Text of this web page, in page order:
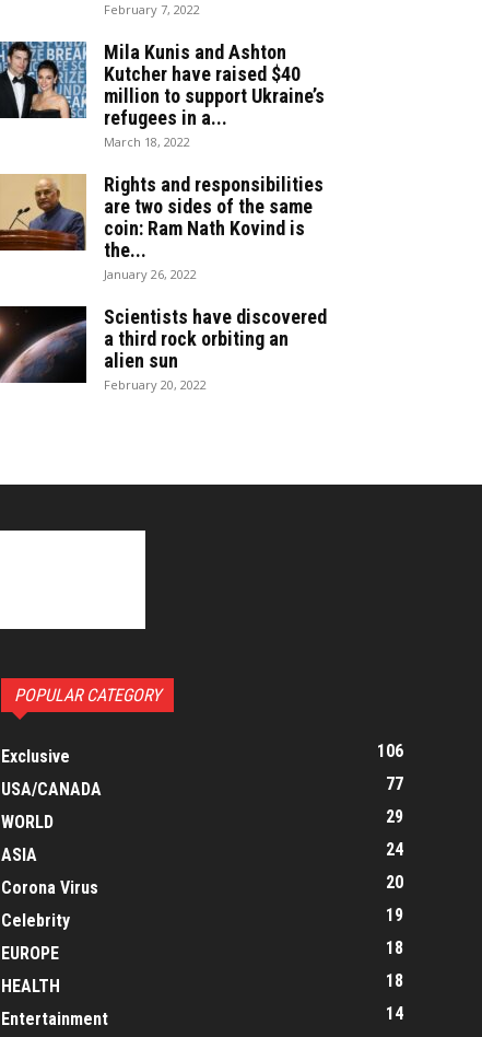
February 7, 2022
Mila Kunis and Ashton
Kutcher have raised $40
million to support Ukraine’s
refugees in a...
March 18, 2022
Rights and responsibilities
are two sides of the same
coin: Ram Nath Kovind is
the...
January 26, 2022
Scientists have discovered
a third rock orbiting an
alien sun
February 20, 2022
POPULAR CATEGORY
Exclusive
106
USA/CANADA
77
WORLD
29
ASIA
24
Corona Virus
20
Celebrity
19
EUROPE
18
HEALTH
18
Entertainment
14